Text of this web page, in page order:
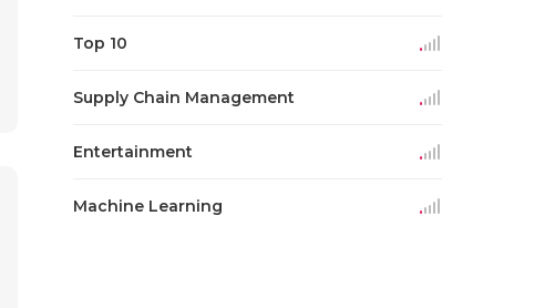
Top 10
Supply Chain Management
Entertainment
Machine Learning